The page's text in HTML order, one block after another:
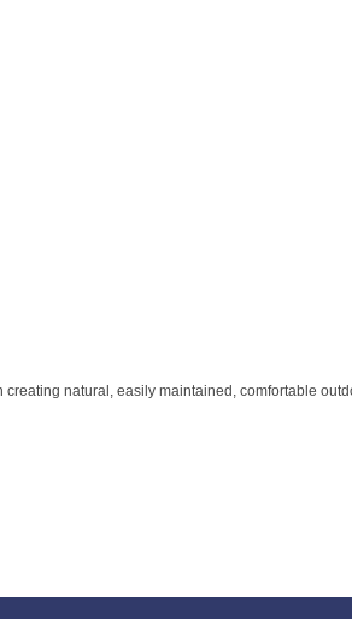
natural, easily maintained, comfortable